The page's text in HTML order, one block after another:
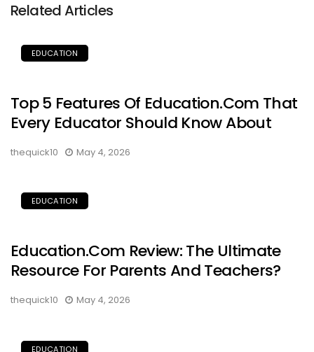
Related Articles
EDUCATION
Top 5 Features Of Education.com That
Every Educator Should Know About
thequick10 May 4, 2026
EDUCATION
Education.com Review: The Ultimate
Resource For Parents And Teachers?
thequick10 May 4, 2026
EDUCATION